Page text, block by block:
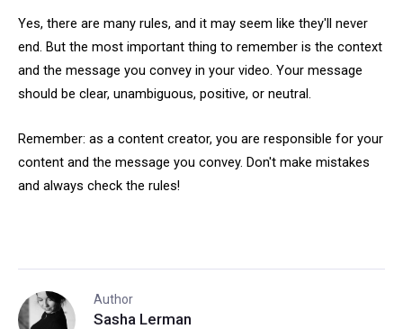
Yes, there are many rules, and it may seem like they'll never
end. But the most important thing to remember is the context
and the message you convey in your video. Your message
should be clear, unambiguous, positive, or neutral.
Remember: as a content creator, you are responsible for your
content and the message you convey. Don't make mistakes
and always check the rules!
Author
Sasha Lerman